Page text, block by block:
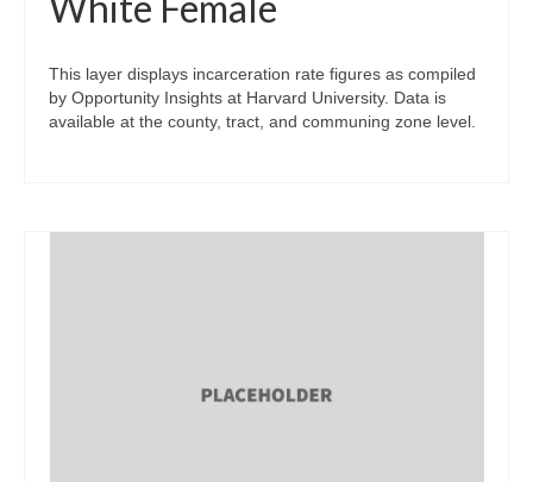
This layer displays incarceration rate figures as compiled
by Opportunity Insights at Harvard University. Data is
available at the county, tract, and communing zone level.